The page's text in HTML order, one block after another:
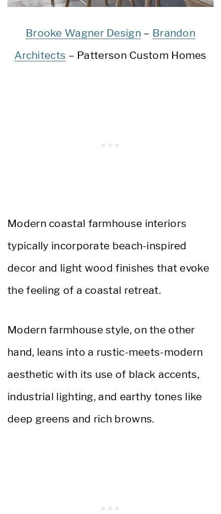
Brooke Wagner Design – Brandon
Architects – Patterson Custom Homes
Modern coastal farmhouse interiors
typically incorporate beach-inspired
decor and light wood finishes that evoke
the feeling of a coastal retreat.
Modern farmhouse style, on the other
hand, leans into a rustic-meets-modern
aesthetic with its use of black accents,
industrial lighting, and earthy tones like
deep greens and rich browns.